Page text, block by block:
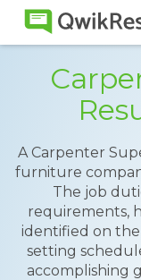
A Carpenter
furniture
The job
requirements,
identified on the
setting
accomplishing